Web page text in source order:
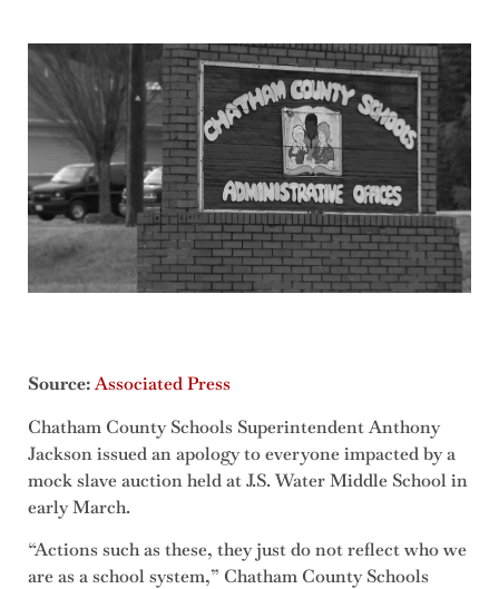
Source:Associated Press
Chatham County Schools Superintendent Anthony
Jackson issued an apology to everyone impacted by a
mock slave auction held at J.S. Water Middle School in
early March.
“Actions such as these, they just do not reflect who we
are as a school system,” Chatham County Schools